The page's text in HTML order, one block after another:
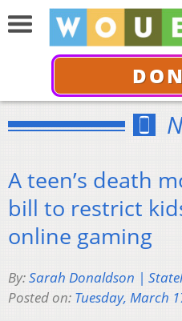
A teen’s death
bill to restrict
online gaming
By:Sarah Donaldson |
Posted on: Tuesday, March